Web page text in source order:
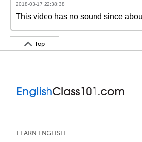
2018-03-17 22:38:38
This video has no sound since
Top
LEARN ENGLISH